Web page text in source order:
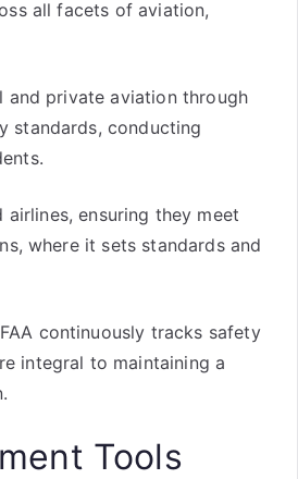
all facets of aviation,
and private aviation through
standards, conducting
ensuring they meet
where it sets standards and
continuously tracks safety
integral to maintaining a
Tools